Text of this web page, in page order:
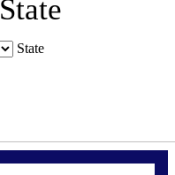
State
State